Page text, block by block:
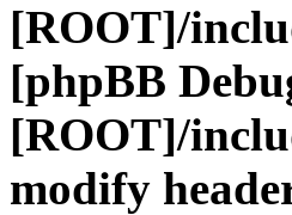
[ROOT]/
[phpBB
[ROOT]/
modify